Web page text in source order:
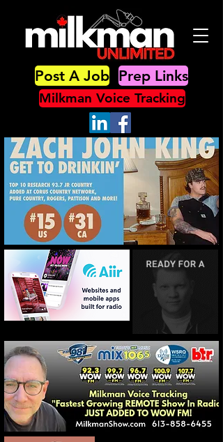
Post A Job Prep Links
Milkman Voice Tracking